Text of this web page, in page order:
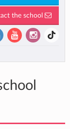
the school